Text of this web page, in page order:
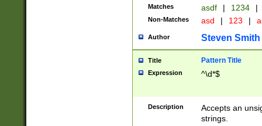
Matches asdf | 1234 |
Non-Matches asd | 123 |
Author Steven Smith
Title Pattern Title
Expression ^\d*$
Description
Accepts an
strings.